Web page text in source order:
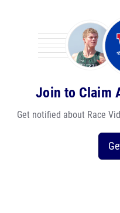
Join to Claim
Get notified about Race